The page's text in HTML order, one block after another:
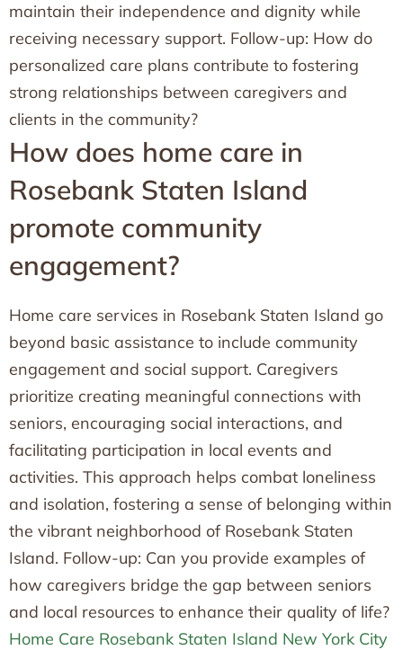
maintain their independence and dignity while
receiving necessary support. Follow-up: How do
personalized care plans contribute to fostering
strong relationships between caregivers and
clients in the community?
How does home care in
Rosebank Staten Island
promote community
engagement?
Home care services in Rosebank Staten Island go
beyond basic assistance to include community
engagement and social support. Caregivers
prioritize creating meaningful connections with
seniors, encouraging social interactions, and
facilitating participation in local events and
activities. This approach helps combat loneliness
and isolation, fostering a sense of belonging within
the vibrant neighborhood of Rosebank Staten
Island. Follow-up: Can you provide examples of
how caregivers bridge the gap between seniors
and local resources to enhance their quality of life?
Home Care Rosebank Staten Island New York City